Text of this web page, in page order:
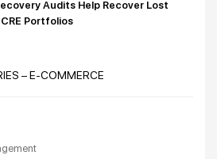
Audits Help Recover Lost
Portfolios
– E-COMMERCE